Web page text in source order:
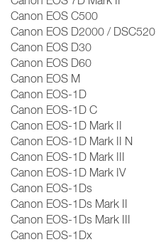
Canon EOS C500
Canon EOS D2000 / DSC520
Canon EOS D30
Canon EOS D60
Canon EOS M
Canon EOS-1D
Canon EOS-1D C
Canon EOS-1D Mark II
Canon EOS-1D Mark II N
Canon EOS-1D Mark III
Canon EOS-1D Mark IV
Canon EOS-1Ds
Canon EOS-1Ds Mark II
Canon EOS-1Ds Mark III
Canon EOS-1Dx